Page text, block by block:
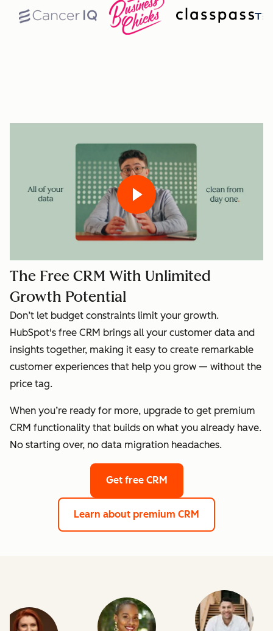
The Free CRM With Unlimited
Growth Potential
Don’t let budget constraints limit your growth.
HubSpot's free CRM brings all your customer data and
insights together, making it easy to create remarkable
customer experiences that help you grow — without the
price tag.
When you’re ready for more, upgrade to get premium
CRM functionality that builds on what you already have.
No starting over, no data migration headaches.
Get free CRM
Learn about premium CRM